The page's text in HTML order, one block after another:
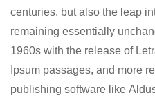
centuries, but also the leap
remaining essentially
1960s with the release of
Ipsum passages, and more
publishing software like